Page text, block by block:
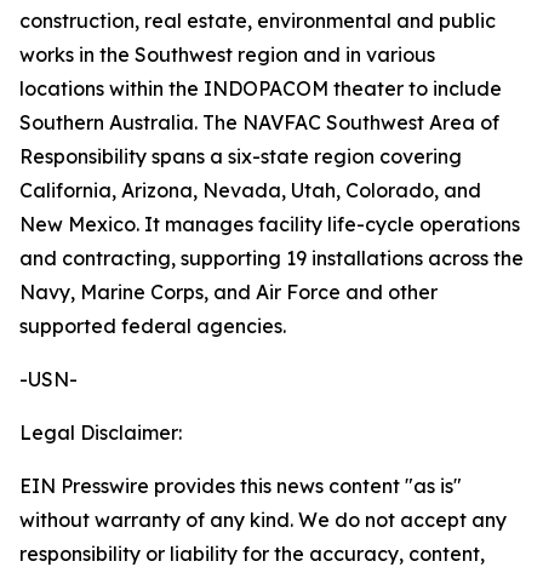
construction, real estate, environmental and public
works in the Southwest region and in various
locations within the INDOPACOM theater to include
Southern Australia. The NAVFAC Southwest Area of
Responsibility spans a six-state region covering
California, Arizona, Nevada, Utah, Colorado, and
New Mexico. It manages facility life-cycle operations
and contracting, supporting 19 installations across the
Navy, Marine Corps, and Air Force and other
supported federal agencies.
-USN-
Legal Disclaimer:
EIN Presswire provides this news content "as is"
without warranty of any kind. We do not accept any
responsibility or liability for the accuracy, content,